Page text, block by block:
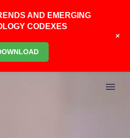
AND EMERGING
CODEXES
+